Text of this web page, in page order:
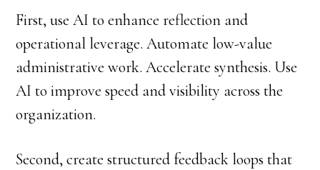
First, use AI to enhance reflection and
operational leverage. Automate low-value
administrative work. Accelerate synthesis. Use
AI to improve speed and visibility across the
organization.
Second, create structured feedback loops that